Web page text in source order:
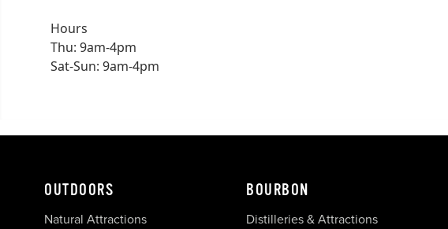
Hours
Thu: 9am-4pm
Sat-Sun: 9am-4pm
OUTDOORS
Natural Attractions
BOURBON
Distilleries & Attractions